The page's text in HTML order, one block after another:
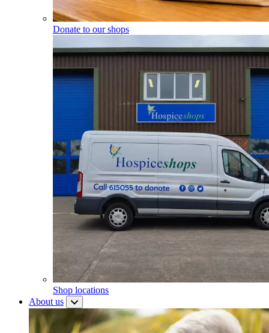
Donate to our shops
Shop locations
About us